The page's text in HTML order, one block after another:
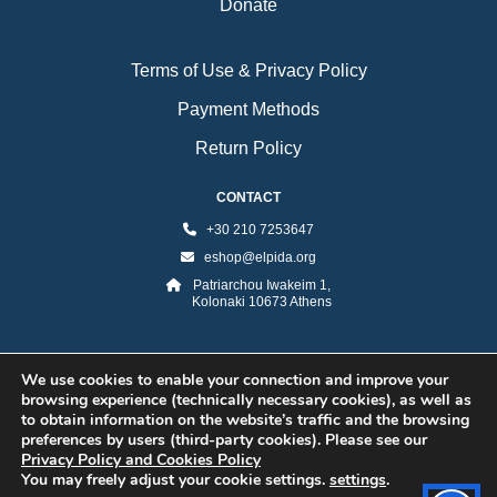
Donate
Terms of Use & Privacy Policy
Payment Methods
Return Policy
CONTACT
+30 210 7253647
eshop@elpida.org
Patriarchou Iwakeim 1,
Kolonaki 10673 Athens
©2026 ELPIDA Association. All rights reserved. Powered by super POP
We use cookies to enable your connection and improve your
browsing experience (technically necessary cookies), as well as
to obtain information on the website’s traffic and the browsing
preferences by users (third-party cookies). Please see our
Privacy Policy and Cookies Policy
You may freely adjust your cookie settings. settings.